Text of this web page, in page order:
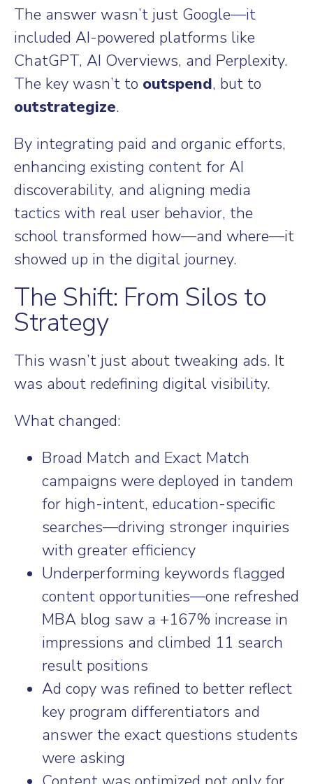
The answer wasn’t just Google—it
included AI-powered platforms like
ChatGPT, AI Overviews, and Perplexity.
The key wasn’t to outspend, but to
outstrategize.
By integrating paid and organic efforts,
enhancing existing content for AI
discoverability, and aligning media
tactics with real user behavior, the
school transformed how—and where—it
showed up in the digital journey.
The Shift: From Silos to
Strategy
This wasn’t just about tweaking ads. It
was about redefining digital visibility.
What changed:
Broad Match and Exact Match
campaigns were deployed in tandem
for high-intent, education-specific
searches—driving stronger inquiries
with greater efficiency
Underperforming keywords flagged
content opportunities—one refreshed
MBA blog saw a +167% increase in
impressions and climbed 11 search
result positions
Ad copy was refined to better reflect
key program differentiators and
answer the exact questions students
were asking